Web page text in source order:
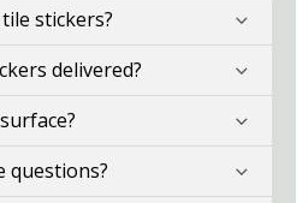
stickers?
delivered?
questions?